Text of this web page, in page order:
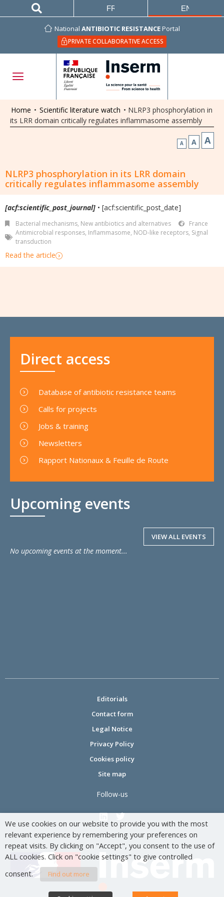
National ANTIBIOTIC RESISTANCEPortal
PRIVATE COLLABORATIVE ACCESS
FRANÇAIS ENGLISH
Home • Scientific literature watch • NLRP3 phosphorylation in
its LRR domain critically regulates inflammasome assembly
A A A
NLRP3 phosphorylation in its LRR domain
critically regulates inflammasome assembly
[acf:scientific_post_journal] • [acf:scientific_post_date]
Bacterial mechanisms, New antibiotics and alternatives
France
Antimicrobial responses, Inflammasome, NOD-like receptors, Signal
transduction
Read the article
Upcoming events
VIEW ALL EVENTS
No upcoming events at the moment...
Direct access
Database of antibiotic resistance teams
Calls for projects
Jobs & training
Newsletters
Rapport Nationaux & Feuille de Route
Editorials
Contact form
Legal Notice
Privacy Policy
Cookies policy
Site map
Follow-us
We use cookies on our website to provide you with the most
relevant experience by remembering your preferences on
repeat visits. By clicking on "Accept", you consent to the use of
ALL cookies. Click on "cookie settings" to give controlled
consent.
Find out more